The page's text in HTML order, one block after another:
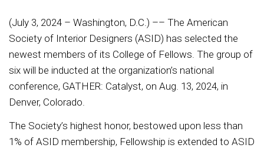
(July 3, 2024 – Washington, D.C.) –– The American
Society of Interior Designers (ASID) has selected the
newest members of its College of Fellows. The group of
six will be inducted at the organization’s national
conference, GATHER: Catalyst, on Aug. 13, 2024, in
Denver, Colorado.
The Society’s highest honor, bestowed upon less than
1% of ASID membership, Fellowship is extended to ASID